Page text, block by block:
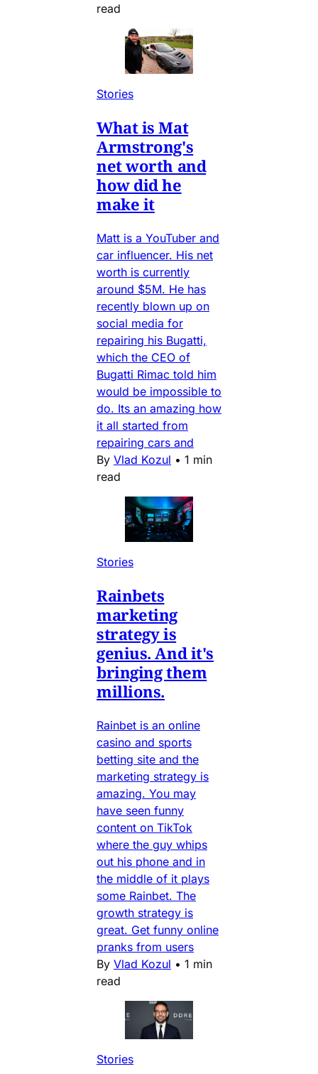
read
Stories
What is Mat
Armstrong's
net worth and
how did he
make it
Matt is a YouTuber and
car influencer. His net
worth is currently
around $5M. He has
recently blown up on
social media for
repairing his Bugatti,
which the CEO of
Bugatti Rimac told him
would be impossible to
do. Its an amazing how
it all started from
repairing cars and
By Vlad Kozul • 1 min
read
Stories
Rainbets
marketing
strategy is
genius. And it's
bringing them
millions.
Rainbet is an online
casino and sports
betting site and the
marketing strategy is
amazing. You may
have seen funny
content on TikTok
where the guy whips
out his phone and in
the middle of it plays
some Rainbet. The
growth strategy is
great. Get funny online
pranks from users
By Vlad Kozul • 1 min
read
Stories